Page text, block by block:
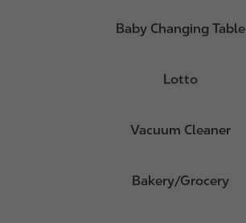
Baby Changing Table
Lotto
Vacuum Cleaner
Bakery/Grocery